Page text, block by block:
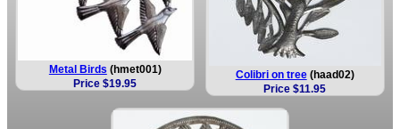
Metal Birds (hmet001)
Price $19.95
Colibri on tree(haad02)
Price $11.95